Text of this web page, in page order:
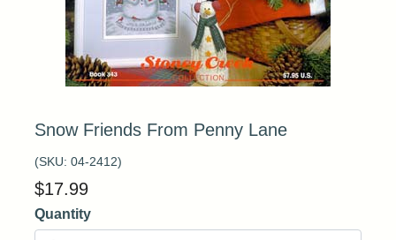
Snow Friends From Penny Lane
(SKU: 04-2412)
$17.99
Quantity